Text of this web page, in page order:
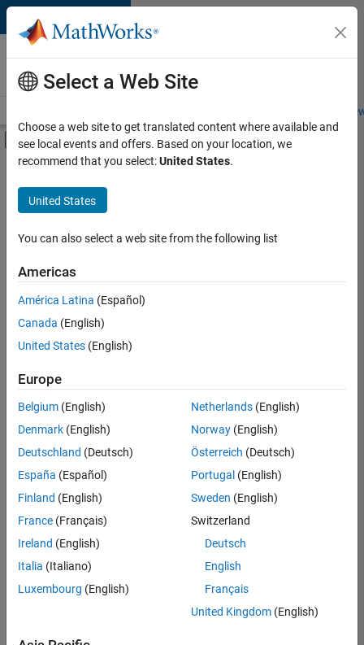
Skip to content
Careers at
MathWorks
Students and
Off-Canvas Navigation Menu Toggle
Main Content
FILTERED BY
Business Applications and Tools
Release Engineering
Software Process Engineering
Technical Sales Engineering
there
are
available
based
on
your
search
criteria.
Consider
your
search
or
all
jobs.
still
Select a Web Site
Choose a web site to get translated content where available and
see local events and offers. Based on your location, we
recommend that you select:United States.
United States
You can also select a web site from the following list
Americas
América Latina (Español)
Canada (English)
United States (English)
Europe
Belgium (English)
Denmark (English)
Deutschland (Deutsch)
España (Español)
Finland (English)
France (Français)
Ireland (English)
Italia (Italiano)
Luxembourg (English)
Netherlands(English)
Norway(English)
Österreich (Deutsch)
Portugal (English)
Sweden (English)
Switzerland
Deutsch
English
Français
United Kingdom(English)